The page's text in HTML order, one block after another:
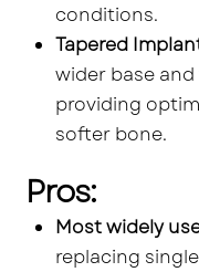
conditions.
Tapered
wider base
providing
softer bone.
Pros:
Most widely
replacing